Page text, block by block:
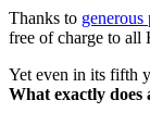
Thanks to
free of charge to all
Yet even in its fifth
What exactly does